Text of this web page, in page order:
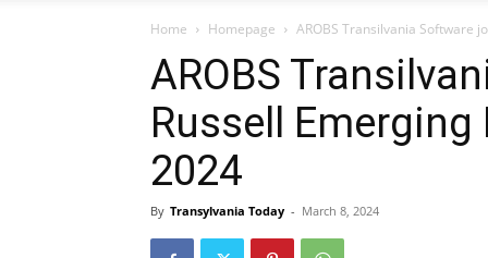
Home Homepage AROBS Transilvania Software
AROBS
Russell
2024
By Transylvania Today - March 8, 2024